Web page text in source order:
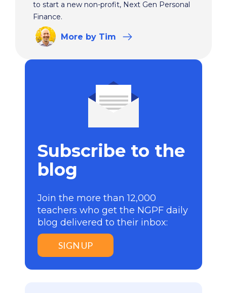
to start a new non-profit, Next Gen Personal
Finance.
More by Tim
Subscribe to the
blog
Join the more than 12,000
teachers who get the NGPF daily
blog delivered to their inbox:
SIGN UP